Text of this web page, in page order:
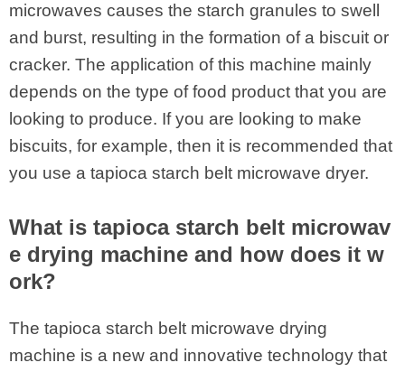
microwaves causes the starch granules to swell
and burst, resulting in the formation of a biscuit or
cracker. The application of this machine mainly
depends on the type of food product that you are
looking to produce. If you are looking to make
biscuits, for example, then it is recommended that
you use a tapioca starch belt microwave dryer.
What is tapioca starch belt microwav
e drying machine and how does it w
ork?
The tapioca starch belt microwave drying
machine is a new and innovative technology that